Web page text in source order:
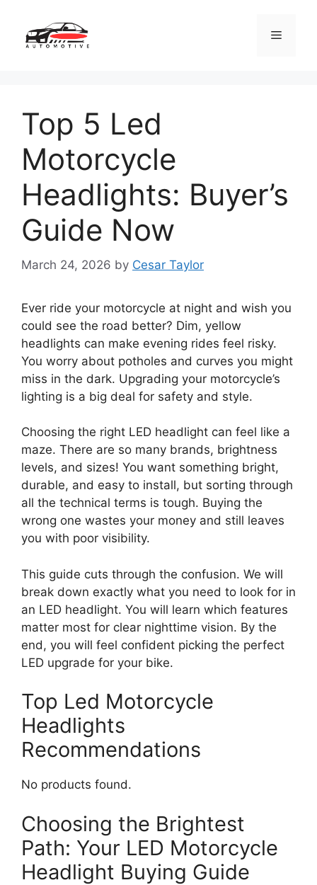
content
Menu
Top 5 Led
Motorcycle
Headlights: Buyer’s
Guide Now
March 24, 2026 by Cesar Taylor
Ever ride your motorcycle at night and wish you
could see the road better? Dim, yellow
headlights can make evening rides feel risky.
You worry about potholes and curves you might
miss in the dark. Upgrading your motorcycle’s
lighting is a big deal for safety and style.
Choosing the right LED headlight can feel like a
maze. There are so many brands, brightness
levels, and sizes! You want something bright,
durable, and easy to install, but sorting through
all the technical terms is tough. Buying the
wrong one wastes your money and still leaves
you with poor visibility.
This guide cuts through the confusion. We will
break down exactly what you need to look for in
an LED headlight. You will learn which features
matter most for clear nighttime vision. By the
end, you will feel confident picking the perfect
LED upgrade for your bike.
Top Led Motorcycle
Headlights
Recommendations
No products found.
Choosing the Brightest
Path: Your LED Motorcycle
Headlight Buying Guide